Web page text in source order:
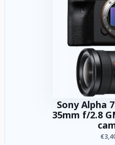
Sony Alpha
35mm f/2.8